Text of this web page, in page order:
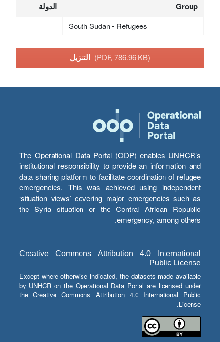
الدولة Group
South Sudan - Refugees
(PDF, 786.96 KB)
The Operational Data Portal (ODP) enables UNHCR’s
institutional responsibility to provide an information and
data sharing platform to facilitate coordination of refugee
emergencies. This was achieved using independent
‘situation views’ covering major emergencies such as
the Syria situation or the Central African Republic
emergency, among others.
Creative Commons Attribution 4.0 International
Public License
Except where otherwise indicated, the datasets made available
by UNHCR on the Operational Data Portal are licensed under
the Creative Commons Attribution 4.0 International Public
License.